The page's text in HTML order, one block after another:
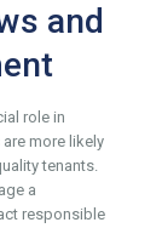
and
role in
more likely
tenants.
a
responsible